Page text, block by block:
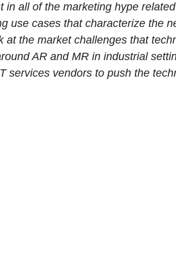
in all of the marketing hype
use cases that characterize the
at the market challenges that
AR and MR in industrial
services vendors to push the